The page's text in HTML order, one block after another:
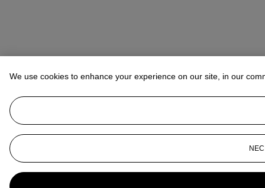
We use cookies to enhance your experience on our site, in our